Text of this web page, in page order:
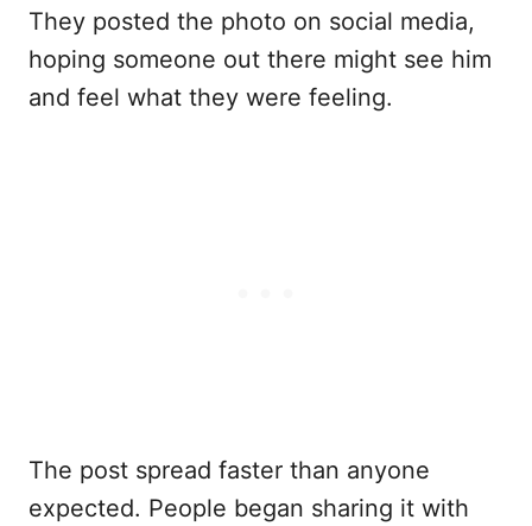
They posted the photo on social media,
hoping someone out there might see him
and feel what they were feeling.
The post spread faster than anyone
expected. People began sharing it with